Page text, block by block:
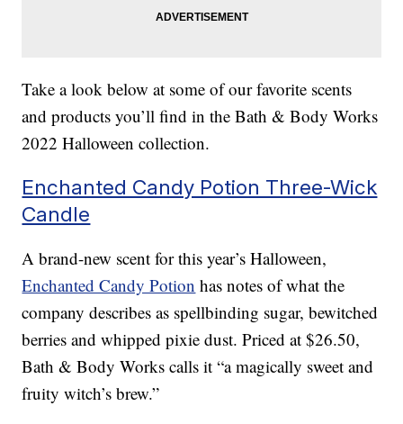
Take a look below at some of our favorite scents
and products you’ll find in the Bath & Body Works
2022 Halloween collection.
Enchanted Candy Potion Three-Wick
Candle
A brand-new scent for this year’s Halloween,
Enchanted Candy Potion has notes of what the
company describes as spellbinding sugar, bewitched
berries and whipped pixie dust. Priced at $26.50,
Bath & Body Works calls it “a magically sweet and
fruity witch’s brew.”